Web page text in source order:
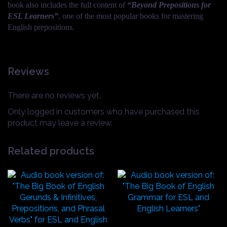
book also includes the full content of “Beyond Prepositions for
ESL Learners”, one of the most popular books for mastering
English prepositions.
Reviews
There are no reviews yet.
Only logged in customers who have purchased this
product may leave a review.
Related products